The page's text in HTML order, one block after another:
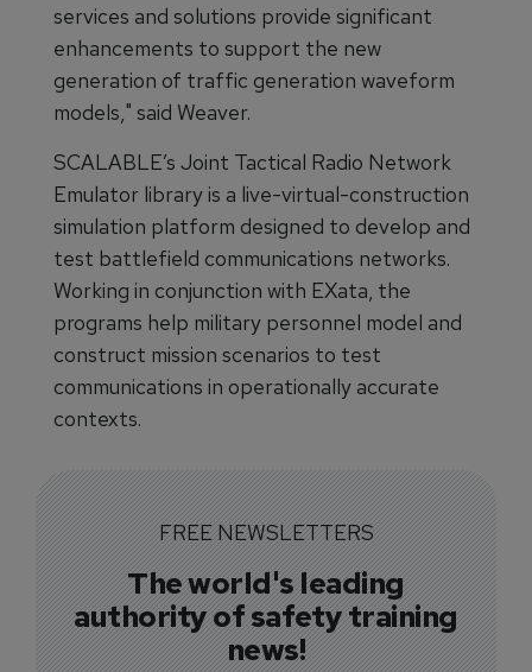
services and solutions provide significant
enhancements to support the new
generation of traffic generation waveform
models," said Weaver.
SCALABLE’s Joint Tactical Radio Network
Emulator library is a live-virtual-construction
simulation platform designed to develop and
test battlefield communications networks.
Working in conjunction with EXata, the
programs help military personnel model and
construct mission scenarios to test
communications in operationally accurate
contexts.
FREE NEWSLETTERS
The world's leading
authority of safety training
news!